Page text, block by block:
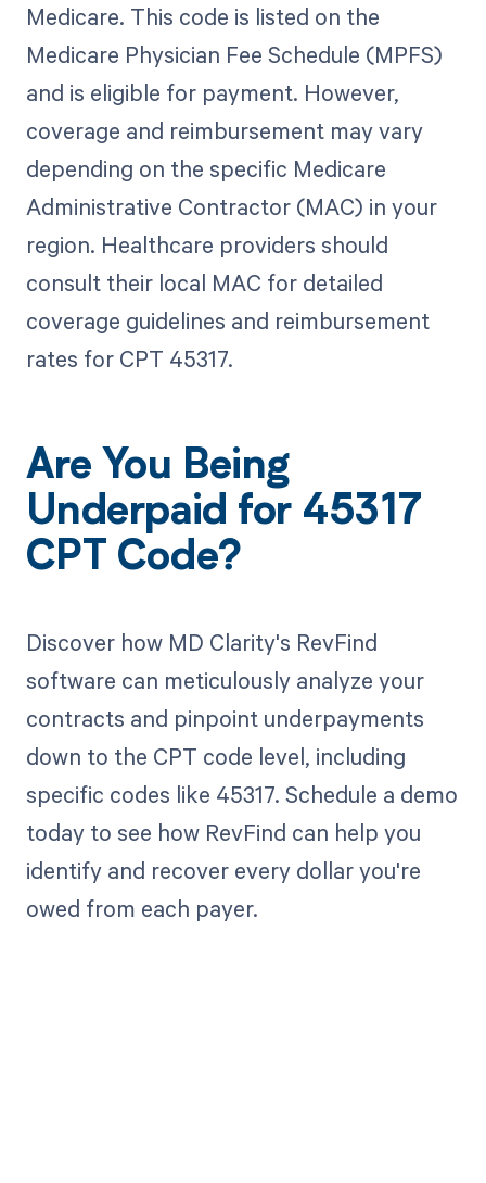
Medicare. This code is listed on the
Medicare Physician Fee Schedule (MPFS)
and is eligible for payment. However,
coverage and reimbursement may vary
depending on the specific Medicare
Administrative Contractor (MAC) in your
region. Healthcare providers should
consult their local MAC for detailed
coverage guidelines and reimbursement
rates for CPT 45317.
Are You Being
Underpaid for 45317
CPT Code?
Discover how MD Clarity's RevFind
software can meticulously analyze your
contracts and pinpoint underpayments
down to the CPT code level, including
specific codes like 45317. Schedule a demo
today to see how RevFind can help you
identify and recover every dollar you're
owed from each payer.